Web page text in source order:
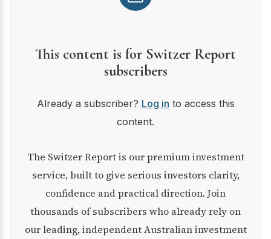
This content is for Switzer Report
subscribers
Already a subscriber? Log in to access this
content.
The Switzer Report is our premium investment
service, built to give serious investors clarity,
confidence and practical direction. Join
thousands of subscribers who already rely on
our leading, independent Australian investment